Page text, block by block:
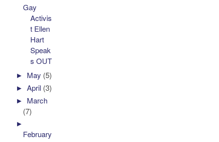
Gay
Activis
t Ellen
Hart
Speak
s OUT
► May (5)
►April (3)
► March
(7)
►
February